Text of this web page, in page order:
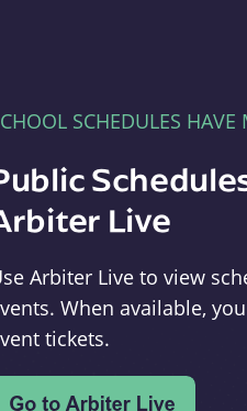
SCHEDULES HAVE
Live
Arbiter Live to view
When available,
tickets.